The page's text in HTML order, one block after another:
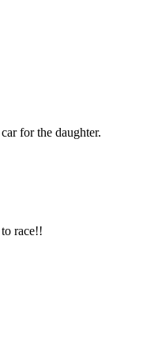
for the daughter.
race!!